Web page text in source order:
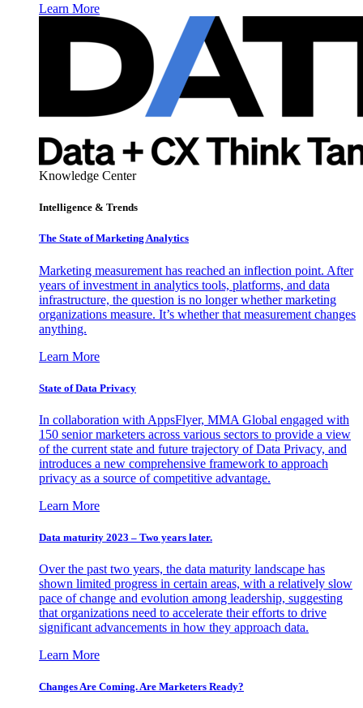
Learn More
Knowledge Center
Intelligence & Trends
The State of Marketing Analytics
Marketing measurement has reached an inflection point. After
years of investment in analytics tools, platforms, and data
infrastructure, the question is no longer whether marketing
organizations measure. It’s whether that measurement changes
anything.
Learn More
State of Data Privacy
In collaboration with AppsFlyer, MMA Global engaged with
150 senior marketers across various sectors to provide a view
of the current state and future trajectory of Data Privacy, and
introduces a new comprehensive framework to approach
privacy as a source of competitive advantage.
Learn More
Data maturity 2023 – Two years later.
Over the past two years, the data maturity landscape has
shown limited progress in certain areas, with a relatively slow
pace of change and evolution among leadership, suggesting
that organizations need to accelerate their efforts to drive
significant advancements in how they approach data.
Learn More
Changes Are Coming. Are Marketers Ready?